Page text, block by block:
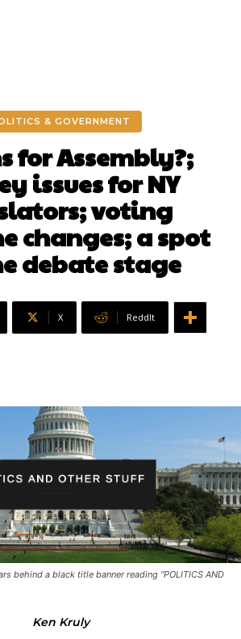
& GOVERNMENT
for Assembly?;
issues for NY
voting
changes; a spot
debate stage
X ReddIt
behind a black title banner reading “POLITICS AND
Ken Kruly